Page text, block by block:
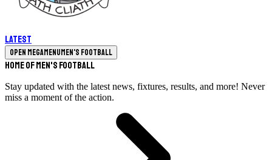
Latest
Open megamenuMen's Football
Home of Men's Football
Stay updated with the latest news, fixtures, results, and more! Never
miss a moment of the action.